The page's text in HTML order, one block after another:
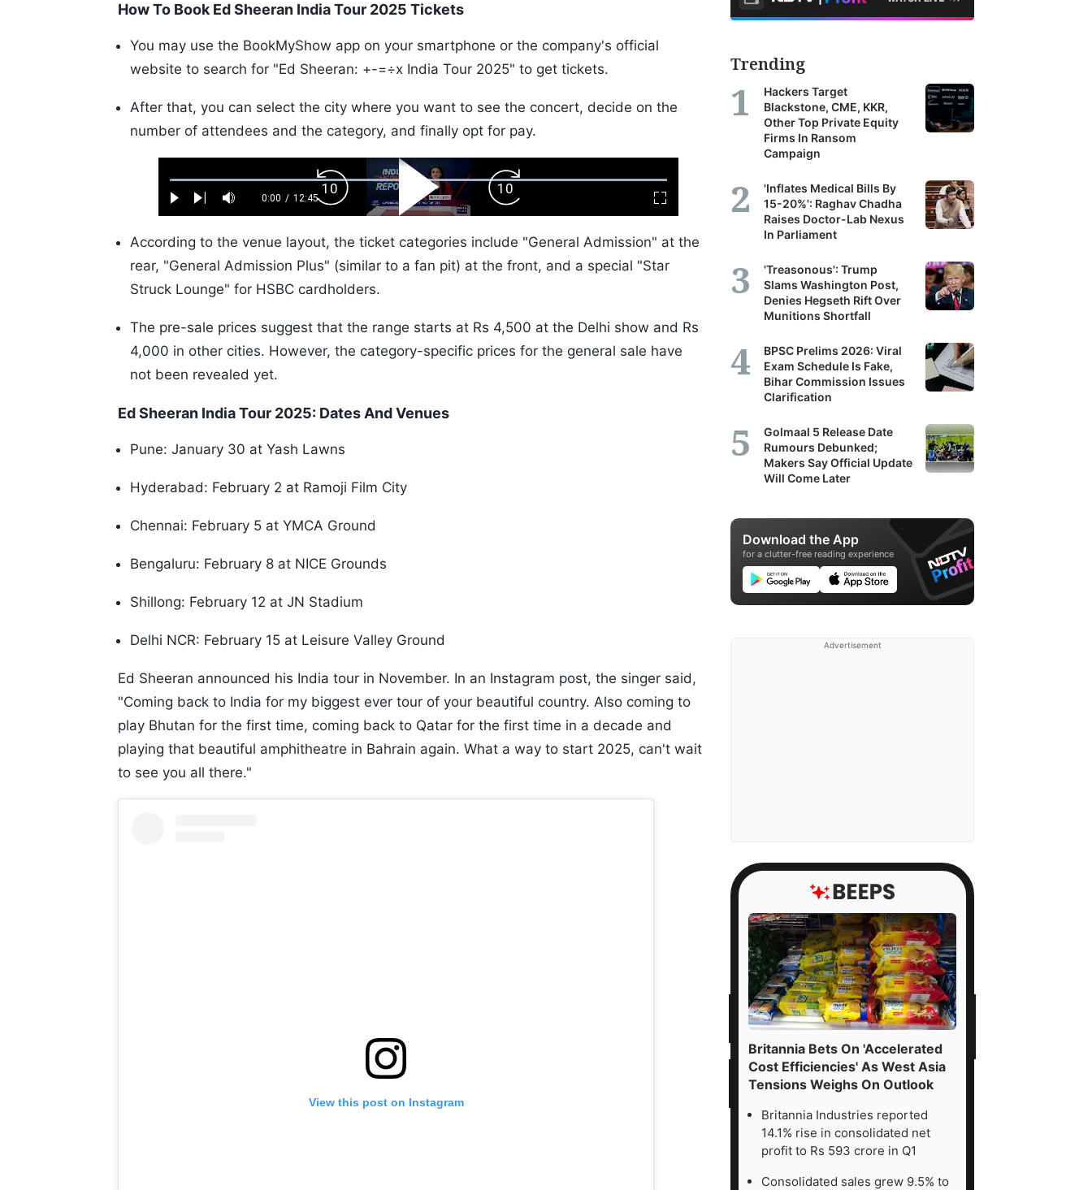
How To Book Ed Sheeran India Tour 2025 Tickets
You may use the BookMyShow app on your smartphone or the company's official
website to search for "Ed Sheeran: +-=÷x India Tour 2025" to get tickets.
After that, you can select the city where you want to see the concert, decide on the
number of attendees and the category, and finally opt for pay.
Play Next Mute
Current
0:00 / Duration
12:45
Loaded:
0.52%
Fullscreen
Backward
Skip
10s
Play
Video
Forward
Skip
10s
According to the venue layout, the ticket categories include "General Admission" at the
rear, "General Admission Plus" (similar to a fan pit) at the front, and a special "Star
Struck Lounge" for HSBC cardholders.
The pre-sale prices suggest that the range starts at Rs 4,500 at the Delhi show and Rs
4,000 in other cities. However, the category-specific prices for the general sale have
not been revealed yet.
Ed Sheeran India Tour 2025: Dates And Venues
Pune: January 30 at Yash Lawns
Hyderabad: February 2 at Ramoji Film City
Chennai: February 5 at YMCA Ground
Bengaluru: February 8 at NICE Grounds
Shillong: February 12 at JN Stadium
Delhi NCR: February 15 at Leisure Valley Ground
Ed Sheeran announced his India tour in November. In an Instagram post, the singer said,
"Coming back to India for my biggest ever tour of your beautiful country. Also coming to
play Bhutan for the first time, coming back to Qatar for the first time in a decade and
playing that beautiful amphitheatre in Bahrain again. What a way to start 2025, can't wait
to see you all there."
View this post on Instagram
Trending
Hackers Target
Blackstone, CME, KKR,
Other Top Private Equity
Firms In Ransom
Campaign
'Inflates Medical Bills By
15-20%': Raghav Chadha
Raises Doctor-Lab Nexus
In Parliament
'Treasonous': Trump
Slams Washington Post,
Denies Hegseth Rift Over
Munitions Shortfall
BPSC Prelims 2026: Viral
Exam Schedule Is Fake,
Bihar Commission Issues
Clarification
Golmaal 5 Release Date
Rumours Debunked;
Makers Say Official Update
Will Come Later
Download the App
for a clutter-free reading experience
Advertisement
Britannia Bets On 'Accelerated
Cost Efficiencies' As West Asia
Tensions Weighs On Outlook
Britannia Industries reported
14.1% rise in consolidated net
profit to Rs 593 crore in Q1
Consolidated sales grew 9.5% to